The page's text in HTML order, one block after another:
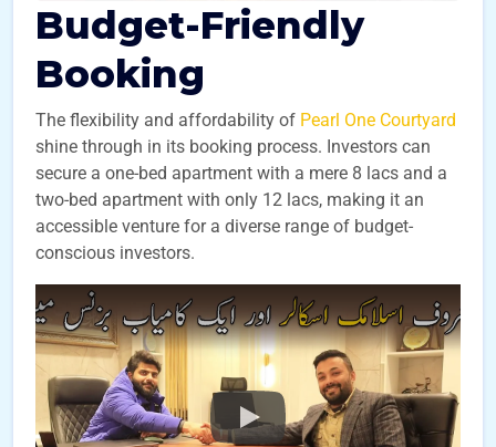
Budget-Friendly
Booking
The flexibility and affordability of Pearl One Courtyard
shine through in its booking process. Investors can
secure a one-bed apartment with a mere 8 lacs and a
two-bed apartment with only 12 lacs, making it an
accessible venture for a diverse range of budget-
conscious investors.